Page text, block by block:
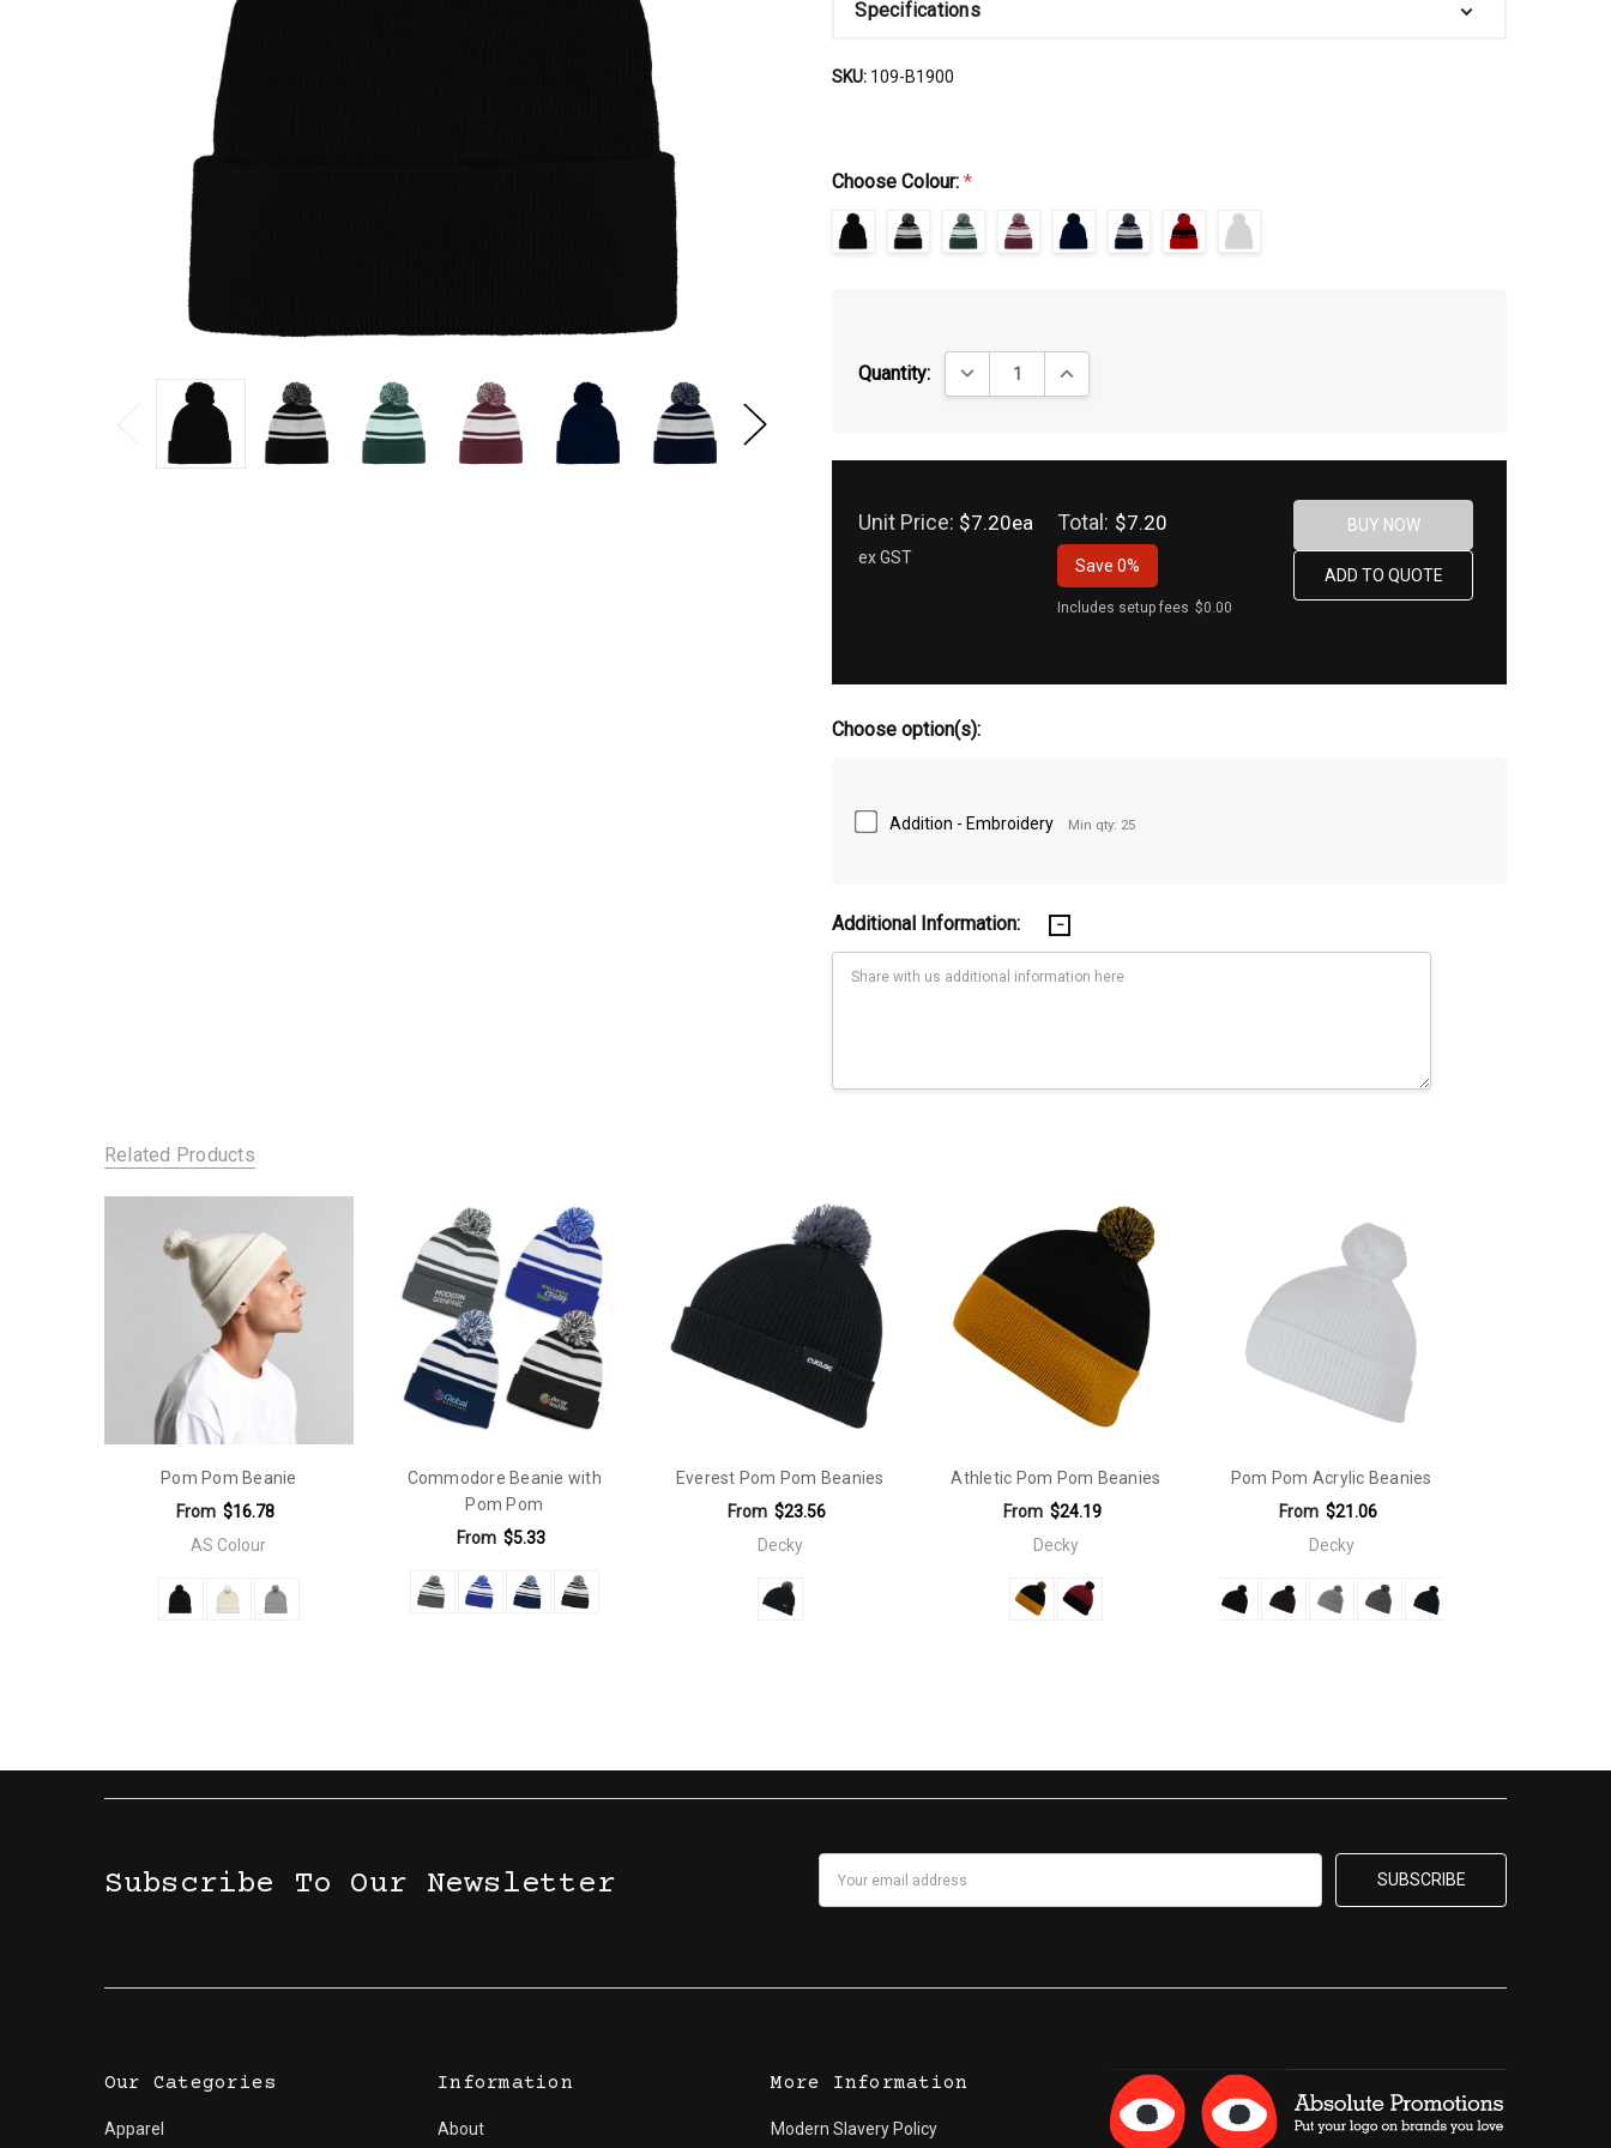
Specifications
SKU: 109-B1900
Choose Colour:*
Quantity: DECREASE QUANTITY:INCREASE QUANTITY:
Unit Price: $7.20ea
ex GST
Total: $7.20
Save0%
Includes setup fees $0.00
Choose option(s):
Addition - Embroidery Min qty: 25
Additional Information:
Related Products
Pom Pom Beanie
From $16.78
AS Colour
Commodore Beanie with
Pom Pom
From $5.33
Everest Pom Pom Beanies
From $23.56
Decky
Athletic Pom Pom Beanies
From $24.19
Decky
Pom Pom Acrylic Beanies
From $21.06
Decky
Subscribe To Our Newsletter
Our Categories
Apparel
Information
About
More Information
Modern Slavery Policy